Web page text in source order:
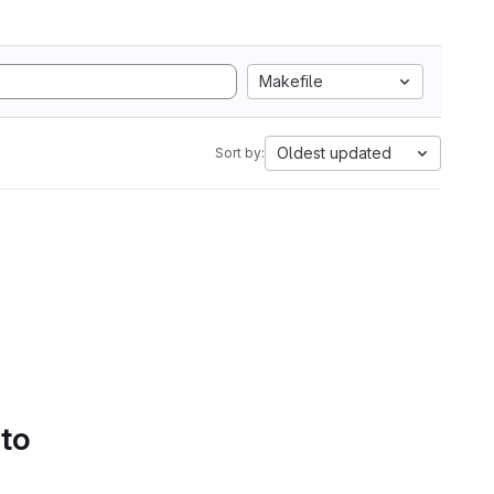
Makefile
Sort by: Oldest updated